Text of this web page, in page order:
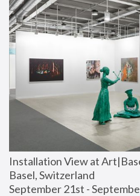
Installation View at
Basel, Switzerland
September 21st -